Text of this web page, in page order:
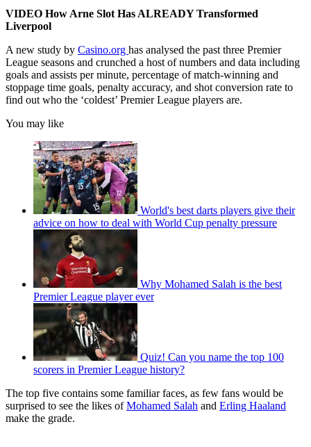
VIDEO How Arne Slot Has ALREADY Transformed
Liverpool
A new study by Casino.org has analysed the past three Premier
League seasons and crunched a host of numbers and data including
goals and assists per minute, percentage of match-winning and
stoppage time goals, penalty accuracy, and shot conversion rate to
find out who the ‘coldest’ Premier League players are.
You may like
World's best darts players give their
advice on how to deal with World Cup penalty pressure
Why Mohamed Salah is the best
Premier League player ever
Quiz! Can you name the top 100
scorers in Premier League history?
The top five contains some familiar faces, as few fans would be
surprised to see the likes ofMohamed Salah and Erling Haaland
make the grade.